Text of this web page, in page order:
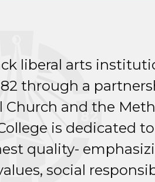
liberal arts
through a
Church and the
is dedicated
quality-
social